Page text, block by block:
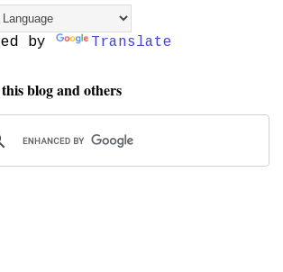
by Translate
blog and others